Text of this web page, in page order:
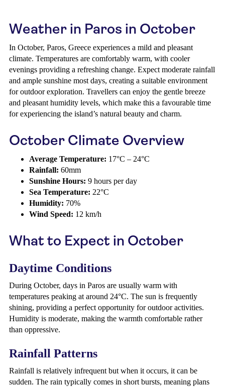
Weather in Paros in October
In October, Paros, Greece experiences a mild and pleasant
climate. Temperatures are comfortably warm, with cooler
evenings providing a refreshing change. Expect moderate rainfall
and ample sunshine most days, creating a suitable environment
for outdoor exploration. Travellers can enjoy the gentle breeze
and pleasant humidity levels, which make this a favourable time
for experiencing the island’s natural beauty and charm.
October Climate Overview
Average Temperature: 17°C – 24°C
Rainfall: 60mm
Sunshine Hours: 9 hours per day
Sea Temperature: 22°C
Humidity: 70%
Wind Speed: 12 km/h
What to Expect in October
Daytime Conditions
During October, days in Paros are usually warm with
temperatures peaking at around 24°C. The sun is frequently
shining, providing a perfect opportunity for outdoor activities.
Humidity is moderate, making the warmth comfortable rather
than oppressive.
Rainfall Patterns
Rainfall is relatively infrequent but when it occurs, it can be
sudden. The rain typically comes in short bursts, meaning plans